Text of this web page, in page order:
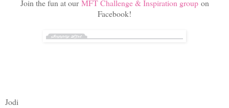
Join the fun at our MFT Challenge & Inspiration groupon
Facebook!
Jodi